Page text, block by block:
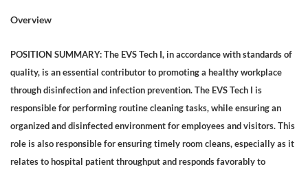
Overview
POSITION SUMMARY: The EVS Tech I, in accordance with standards of
quality, is an essential contributor to promoting a healthy workplace
through disinfection and infection prevention. The EVS Tech I is
responsible for performing routine cleaning tasks, while ensuring an
organized and disinfected environment for employees and visitors. This
role is also responsible for ensuring timely room cleans, especially as it
relates to hospital patient throughput and responds favorably to